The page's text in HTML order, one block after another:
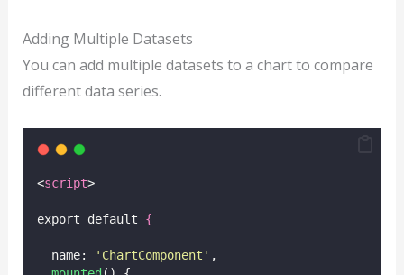
Adding Multiple Datasets
You can add multiple datasets to a chart to compare
different data series.
<script>
export default {
  name:
' ChartComponent ' ,